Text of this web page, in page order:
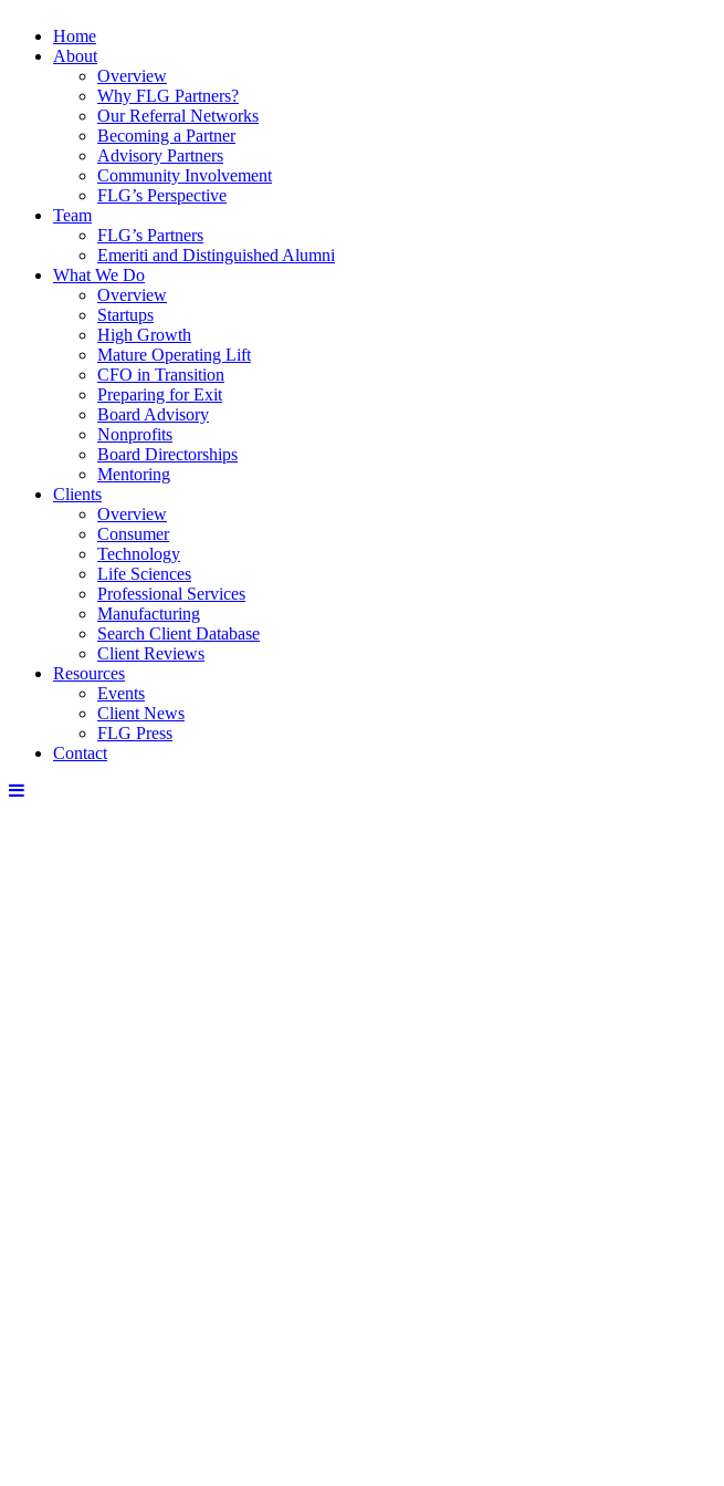
Home
About
Overview
Why FLG Partners?
Our Referral Networks
Becoming a Partner
Advisory Partners
Community Involvement
FLG’s Perspective
Team
FLG’s Partners
Emeriti and Distinguished Alumni
What We Do
Overview
Startups
High Growth
Mature Operating Lift
CFO in Transition
Preparing for Exit
Board Advisory
Nonprofits
Board Directorships
Mentoring
Clients
Overview
Consumer
Technology
Life Sciences
Professional Services
Manufacturing
Search Client Database
Client Reviews
Resources
Events
Client News
FLG Press
Contact